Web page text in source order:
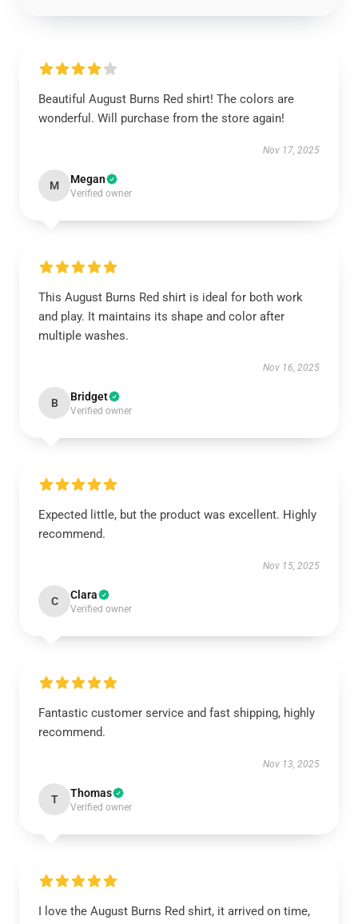
Beautiful August Burns Red shirt! The colors are
wonderful. Will purchase from the store again!
Nov 17, 2025
M Megan
Verified owner
This August Burns Red shirt is ideal for both work
and play. It maintains its shape and color after
multiple washes.
Nov 16, 2025
B Bridget
Verified owner
Expected little, but the product was excellent. Highly
recommend.
Nov 15, 2025
C Clara
Verified owner
Fantastic customer service and fast shipping, highly
recommend.
Nov 13, 2025
T Thomas
Verified owner
I love the August Burns Red shirt, it arrived on time,